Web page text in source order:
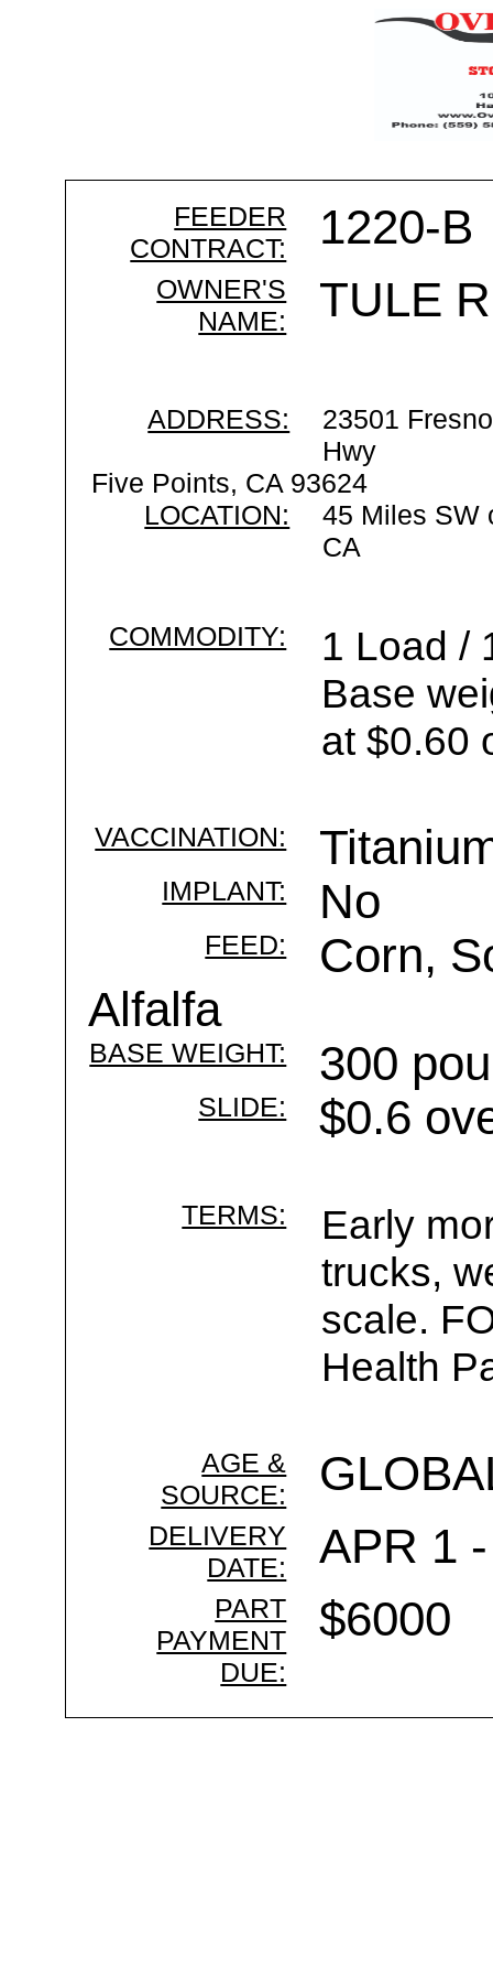
FEEDER
CONTRACT:
1220-B
OWNER'S
NAME:
TULE
ADDRESS:
23501
Hwy
Five Points, CA 93624
LOCATION:
45 Miles SW
CA
COMMODITY:
1 Load /
Base
at $0.60
VACCINATION:
IMPLANT: No
FEED:
Corn,
Alfalfa
BASE WEIGHT: 300
SLIDE: $0.6
TERMS:
Early
trucks,
scale.
Health
AGE &
SOURCE:
DELIVERY
DATE:
APR 1
PART
PAYMENT
DUE:
$6000